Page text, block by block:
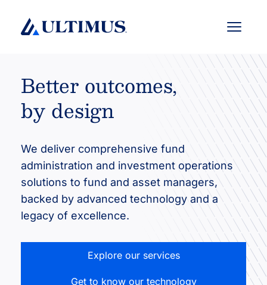
Menu
Better outcomes,
by design
We deliver comprehensive fund
administration and investment operations
solutions to fund and asset managers,
backed by advanced technology and a
legacy of excellence.
Explore our services
Get to know our technology